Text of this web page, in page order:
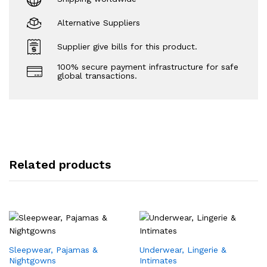
Alternative Suppliers
Supplier give bills for this product.
100% secure payment infrastructure for safe
global transactions.
Related products
Sleepwear, Pajamas &
Nightgowns
Underwear, Lingerie &
Intimates